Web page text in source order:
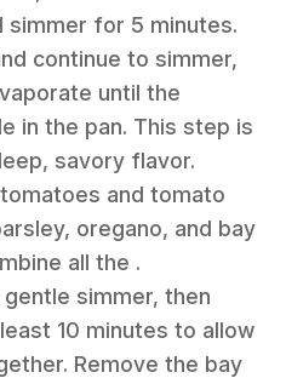
simmer for 5 minutes.
continue to simmer,
until the
in the pan. This step is
savory flavor.
and tomato
oregano, and bay
all the .
simmer, then
10 minutes to allow
Remove the bay